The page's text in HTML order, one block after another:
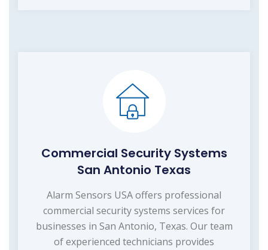
Commercial Security Systems
San Antonio Texas
Alarm Sensors USA offers professional
commercial security systems services for
businesses in San Antonio, Texas. Our team
of experienced technicians provides